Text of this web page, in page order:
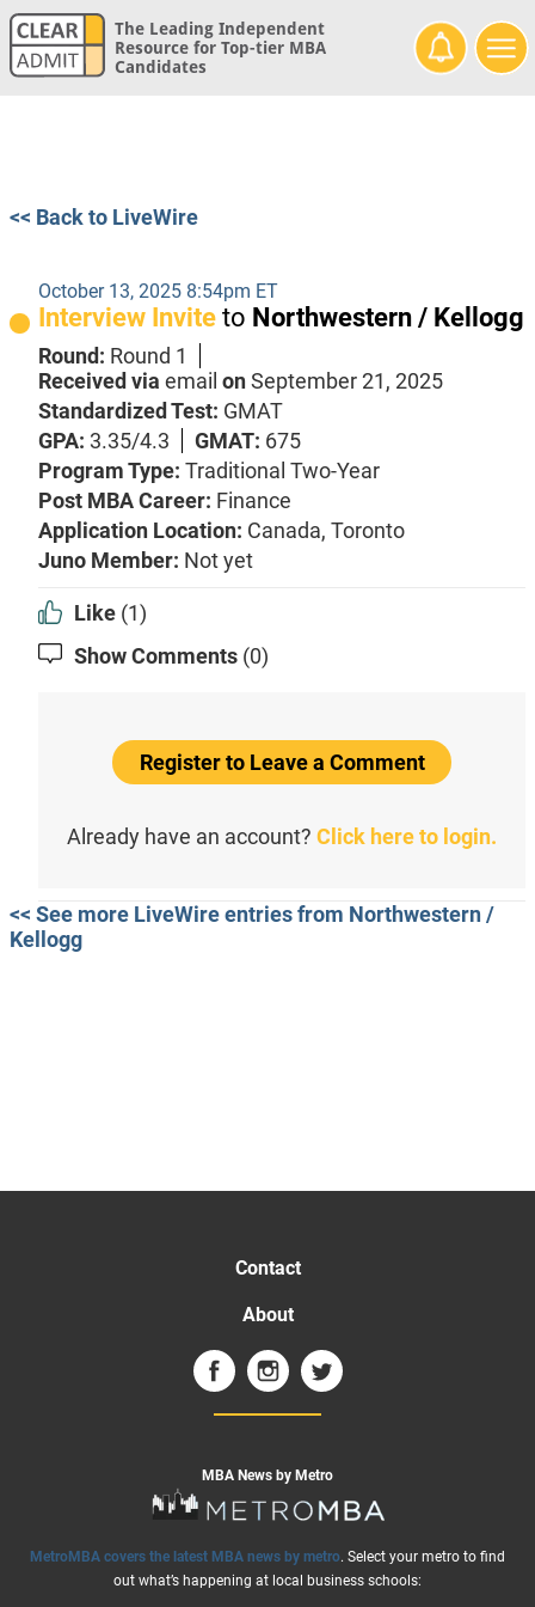
The Leading Independent
Resource for Top-tier MBA
Candidates
<< Back to LiveWire
October 13, 2025 8:54pm ET
Interview Invite to Northwestern / Kellogg
Round: Round 1
Received via email onSeptember 21, 2025
Standardized Test: GMAT
GPA: 3.35/4.3 GMAT: 675
Program Type: Traditional Two-Year
Post MBA Career: Finance
Application Location: Canada, Toronto
Juno Member: Not yet
Like (1)
Show Comments (0)
Register to Leave a Comment
Already have an account? Click here to login.
<< See more LiveWire entries from Northwestern /
Kellogg
Contact
About
MBA News by Metro
MetroMBA covers the latest MBA news by metro. Select your metro to find
out what’s happening at local business schools: